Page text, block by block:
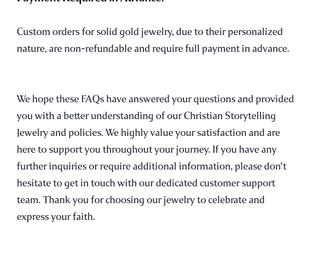
Custom orders for solid gold jewelry, due to their personalized
nature, are non-refundable and require full payment in advance.
We hope these FAQs have answered your questions and provided
you with a better understanding of our Christian Storytelling
Jewelry and policies. We highly value your satisfaction and are
here to support you throughout your journey. If you have any
further inquiries or require additional information, please don't
hesitate to get in touch with our dedicated customer support
team. Thank you for choosing our jewelry to celebrate and
express your faith.